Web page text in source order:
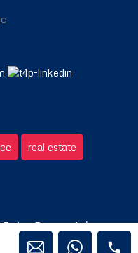
real estate
Reserved. /